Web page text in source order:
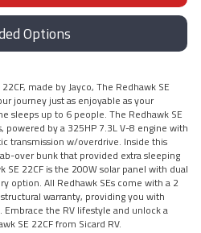
Options
made by Jayco, The Redhawk SE
journey just as enjoyable as your
sleeps up to 6 people. The Redhawk SE
powered by a 325HP 7.3L V-8 engine with
transmission w/overdrive. Inside this
over bunk that provided extra sleeping
SE 22CF is the 200W solar panel with dual
option. All Redhawk SEs come with a 2
warranty, providing you with
the RV lifestyle and unlock a
SE 22CF from Sicard RV.